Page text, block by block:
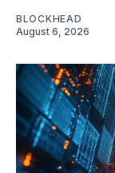
BLOCKHEAD
August 6, 2026